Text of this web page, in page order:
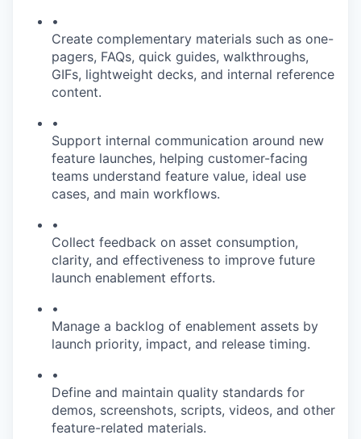
•
Create complementary materials such as one-
pagers, FAQs, quick guides, walkthroughs,
GIFs, lightweight decks, and internal reference
content.
•
Support internal communication around new
feature launches, helping customer-facing
teams understand feature value, ideal use
cases, and main workflows.
•
Collect feedback on asset consumption,
clarity, and effectiveness to improve future
launch enablement efforts.
•
Manage a backlog of enablement assets by
launch priority, impact, and release timing.
•
Define and maintain quality standards for
demos, screenshots, scripts, videos, and other
feature-related materials.